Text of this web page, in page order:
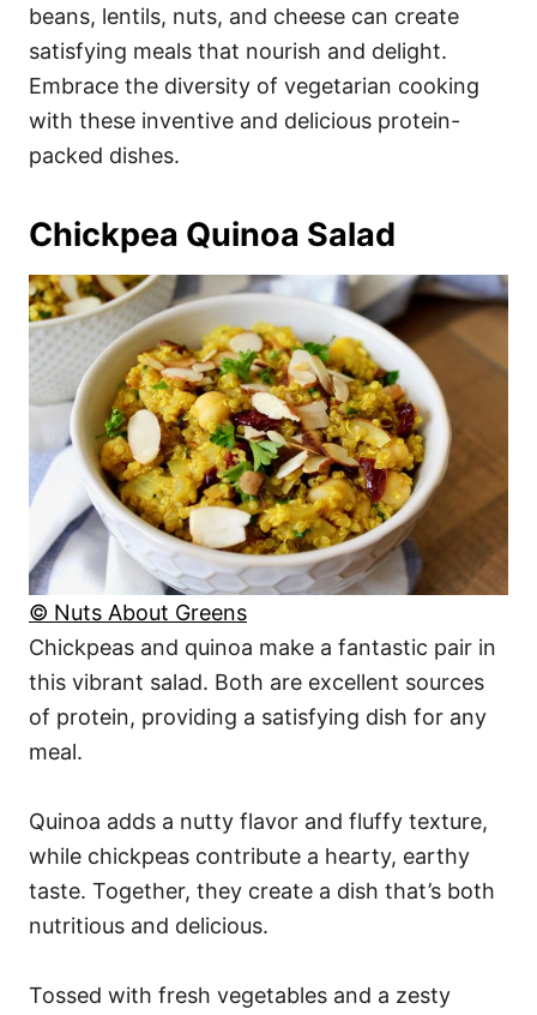
beans, lentils, nuts, and cheese can create
satisfying meals that nourish and delight.
Embrace the diversity of vegetarian cooking
with these inventive and delicious protein-
packed dishes.
Chickpea Quinoa Salad
© Nuts About Greens
Chickpeas and quinoa make a fantastic pair in
this vibrant salad. Both are excellent sources
of protein, providing a satisfying dish for any
meal.
Quinoa adds a nutty flavor and fluffy texture,
while chickpeas contribute a hearty, earthy
taste. Together, they create a dish that’s both
nutritious and delicious.
Tossed with fresh vegetables and a zesty